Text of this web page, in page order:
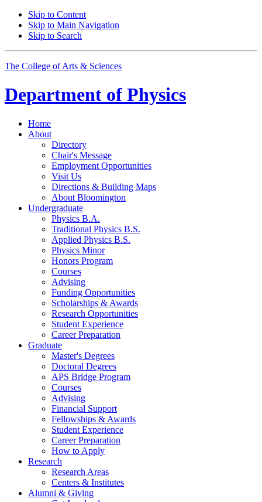
Skip to Content
Skip to Main Navigation
Skip to Search
The College of Arts & Sciences
Department of Physics
Home
About
Directory
Chair's Message
Employment Opportunities
Visit Us
Directions & Building Maps
About Bloomington
Undergraduate
Physics B.A.
Traditional Physics B.S.
Applied Physics B.S.
Physics Minor
Honors Program
Courses
Advising
Funding Opportunities
Scholarships & Awards
Research Opportunities
Student Experience
Career Preparation
Graduate
Master's Degrees
Doctoral Degrees
APS Bridge Program
Courses
Advising
Financial Support
Fellowships & Awards
Student Experience
Career Preparation
How to Apply
Research
Research Areas
Centers & Institutes
Alumni & Giving